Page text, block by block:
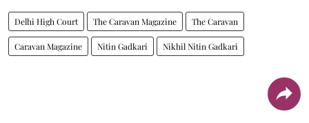
Delhi High Court The Caravan Magazine The Caravan
Caravan Magazine Nitin Gadkari Nikhil Nitin Gadkari